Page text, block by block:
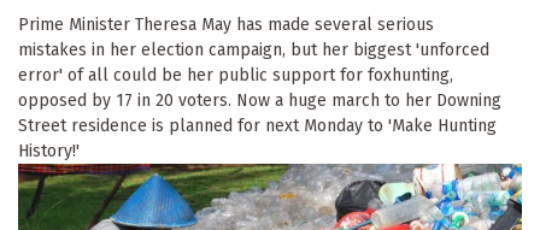
Prime Minister Theresa May has made several serious
mistakes in her election campaign, but her biggest 'unforced
error' of all could be her public support for foxhunting,
opposed by 17 in 20 voters. Now a huge march to her Downing
Street residence is planned for next Monday to 'Make Hunting
History!'